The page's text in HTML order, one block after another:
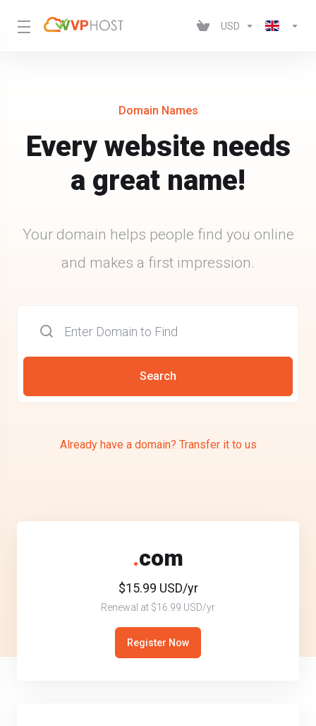
USD
Domain Names
Every website needs
a great name!
Your domain helps people find you online
and makes a first impression.
Search
Already have a domain? Transfer it to us
.com
$15.99 USD/yr
Renewal at $16.99 USD/yr
Register Now